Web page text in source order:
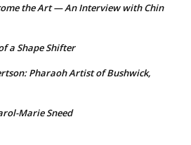
the Art — An Interview with Chin
a Shape Shifter
Pharaoh Artist of Bushwick,
Marie Sneed